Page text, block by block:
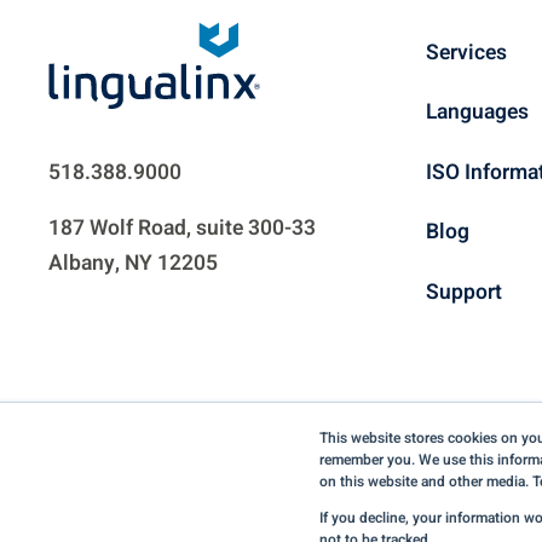
This website stores cookies on
remember you. We use this
on this website and other media.
If you decline, your information
518.388.9000
187 Wolf Road, suite 300-33
Albany, NY 12205
Services
Languages
ISO
Blog
Support